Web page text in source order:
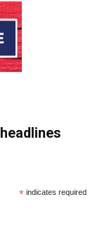
* indicates required